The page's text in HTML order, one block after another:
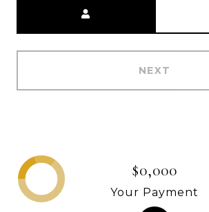
NEXT
$0,000
Your Payment